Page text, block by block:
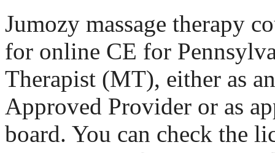
Jumozy massage therapy
for online CE for
Therapist (MT), either as
Approved Provider or as
board. You can check the